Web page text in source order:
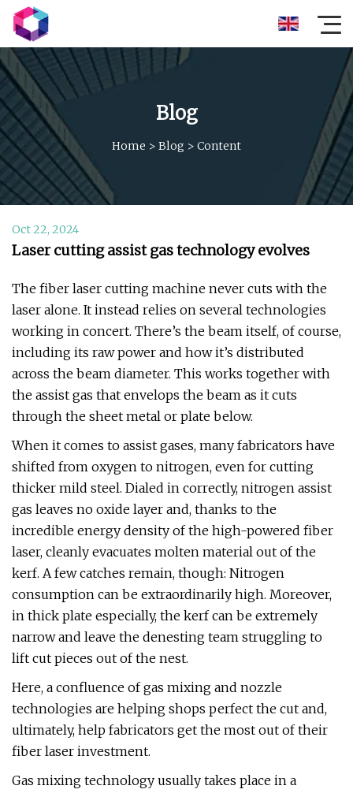
Blog
Home > Blog > Content
Oct 22, 2024
Laser cutting assist gas technology evolves
The fiber laser cutting machine never cuts with the
laser alone. It instead relies on several technologies
working in concert. There’s the beam itself, of course,
including its raw power and how it’s distributed
across the beam diameter. This works together with
the assist gas that envelops the beam as it cuts
through the sheet metal or plate below.
When it comes to assist gases, many fabricators have
shifted from oxygen to nitrogen, even for cutting
thicker mild steel. Dialed in correctly, nitrogen assist
gas leaves no oxide layer and, thanks to the
incredible energy density of the high-powered fiber
laser, cleanly evacuates molten material out of the
kerf. A few catches remain, though: Nitrogen
consumption can be extraordinarily high. Moreover,
in thick plate especially, the kerf can be extremely
narrow and leave the denesting team struggling to
lift cut pieces out of the nest.
Here, a confluence of gas mixing and nozzle
technologies are helping shops perfect the cut and,
ultimately, help fabricators get the most out of their
fiber laser investment.
Gas mixing technology usually takes place in a